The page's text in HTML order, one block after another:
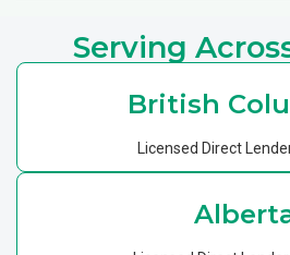
Serving
British
Licensed Direct